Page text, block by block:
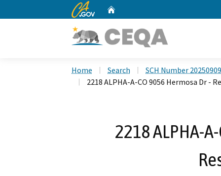
CA.gov
Home Search
SCH Number
2218 ALPHA-A-CO 9056 Hermosa Dr -
2218 ALPHA-